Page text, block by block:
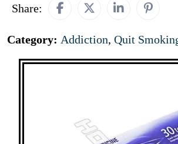
Share:
Category: Addiction, Quit